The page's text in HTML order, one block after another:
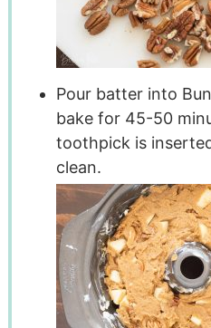
Pour batter into
bake for 45-50
toothpick is
clean.